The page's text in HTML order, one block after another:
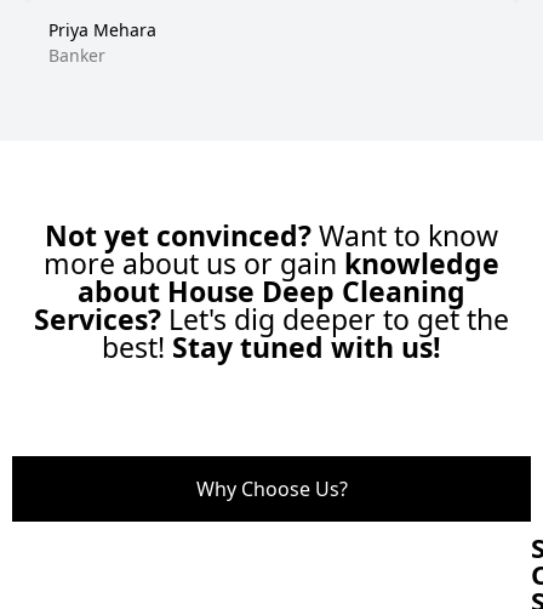
Priya Mehara
Banker
Not yet convinced?Want to know
more about us or gain knowledge
about House Deep Cleaning
Services? Let's dig deeper to get the
best! Stay tuned with us!
Why Choose Us?